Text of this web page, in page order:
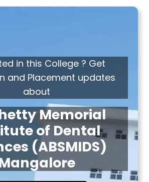
in this College ? Get
and Placement updates
about
Memorial
of Dental
(ABSMIDS)